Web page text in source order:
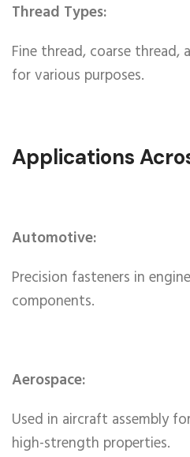
Thread Types:
Fine thread, coarse thread,
for various purposes.
Applications
Automotive:
Precision fasteners in
components.
Aerospace:
Used in aircraft assembly
high-strength properties.